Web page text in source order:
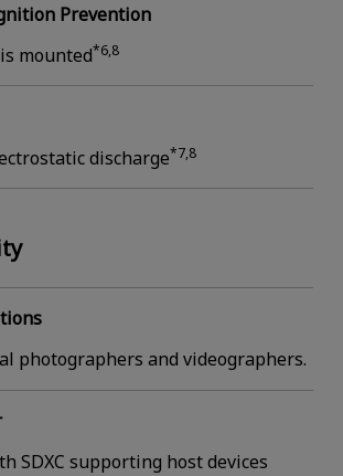
Prevention
mounted*6,8
discharge*7,8
photographers and videographers.
SDXC supporting host devices